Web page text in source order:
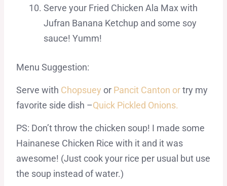
Serve your Fried Chicken Ala Max with
Jufran Banana Ketchup and some soy
sauce! Yumm!
Menu Suggestion:
Serve with Chopsuey or Pancit Canton ortry my
favorite side dish –Quick Pickled Onions.
PS: Don’t throw the chicken soup! I made some
Hainanese Chicken Rice with it and it was
awesome! (Just cook your rice per usual but use
the soup instead of water.)